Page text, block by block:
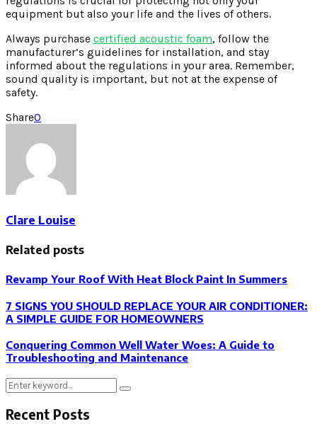
equipment but also your life and the lives of others.
Always purchase certified acoustic foam, follow the
manufacturer’s guidelines for installation, and stay
informed about the regulations in your area. Remember,
sound quality is important, but not at the expense of
safety.
Share0
Clare Louise
Related posts
Revamp Your Roof With Heat Block Paint In Summers
7 SIGNS YOU SHOULD REPLACE YOUR AIR CONDITIONER:
A SIMPLE GUIDE FOR HOMEOWNERS
Conquering Common Well Water Woes: A Guide to
Troubleshooting and Maintenance
Search
Search
Recent Posts